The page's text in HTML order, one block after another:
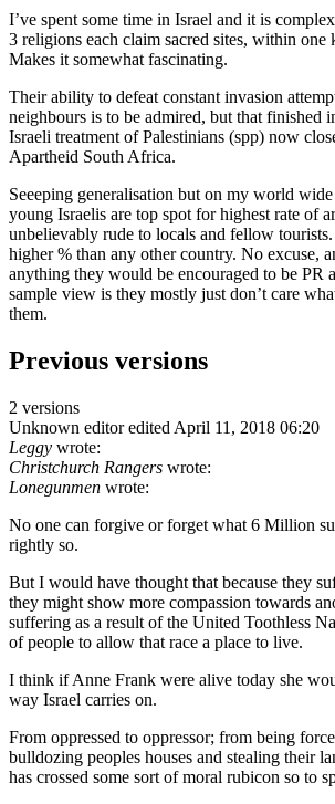
I’ve spent some time in Israel and it is
3 religions each claim sacred sites, within one
Makes it somewhat fascinating.
Their ability to defeat constant invasion
neighbours is to be admired, but that finished
Israeli treatment of Palestinians (spp) now
Apartheid South Africa.
Seeeping generalisation but on my world
young Israelis are top spot for highest rate of
unbelievably rude to locals and fellow
higher % than any other country. No excuse,
anything they would be encouraged to be PR
sample view is they mostly just don’t care
them.
Previous versions
2 versions
Unknown editor edited April 11, 2018 06:20
Leggy wrote:
Christchurch Rangers wrote:
Lonegunmen wrote:
No one can forgive or forget what 6 Million
rightly so.
But I would have thought that because they
they might show more compassion towards
suffering as a result of the United Toothless
of people to allow that race a place to live.
I think if Anne Frank were alive today she
way Israel carries on.
From oppressed to oppressor; from being
bulldozing peoples houses and stealing their
has crossed some sort of moral rubicon so to